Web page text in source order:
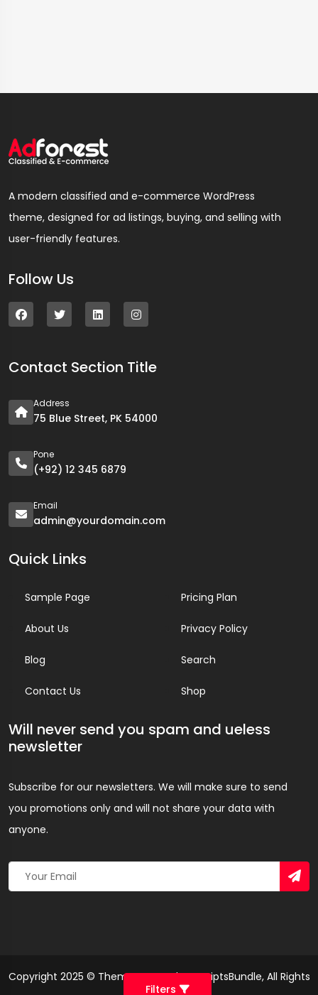
Filters
A modern classified and e-commerce WordPress
theme, designed for ad listings, buying, and selling with
user-friendly features.
Follow Us
Contact Section Title
Address
75 Blue Street, PK 54000
Pone
(+92) 12 345 6879
Email
admin@yourdomain.com
Quick Links
Sample Page
About Us
Blog
Contact Us
Pricing Plan
Privacy Policy
Search
Shop
Will never send you spam and ueless
newsletter
Subscribe for our newsletters. We will make sure to send
you promotions only and will not share your data with
anyone.
Copyright 2025 © Theme Created By ScriptsBundle, All Rights
Reserved.